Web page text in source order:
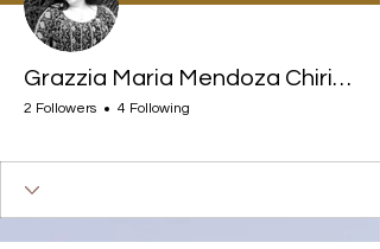
Grazzia Maria Mendoza Chirinos
2 Followers 4 Following